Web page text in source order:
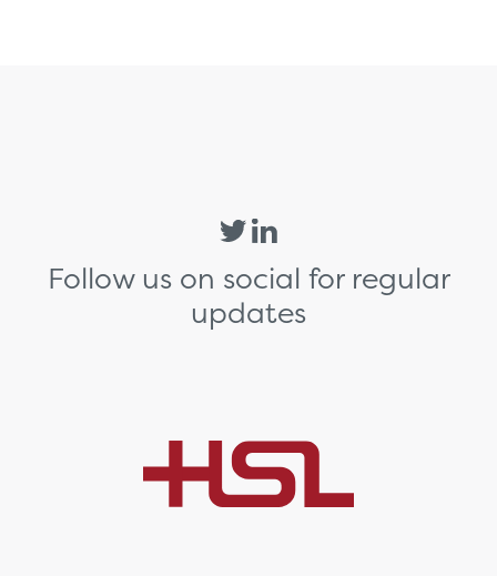
Follow us on social for regular
updates